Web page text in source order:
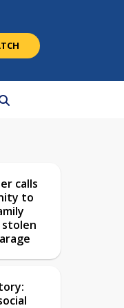
calls
to
stolen